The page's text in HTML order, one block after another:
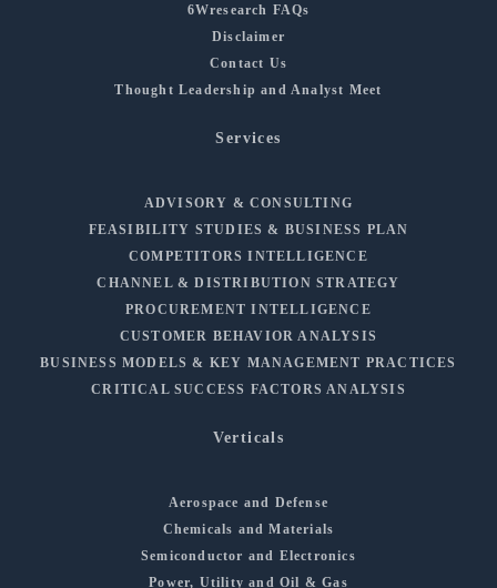
6Wresearch FAQs
Disclaimer
Contact Us
Thought Leadership and Analyst Meet
Services
ADVISORY & CONSULTING
FEASIBILITY STUDIES & BUSINESS PLAN
COMPETITORS INTELLIGENCE
CHANNEL & DISTRIBUTION STRATEGY
PROCUREMENT INTELLIGENCE
CUSTOMER BEHAVIOR ANALYSIS
BUSINESS MODELS & KEY MANAGEMENT PRACTICES
CRITICAL SUCCESS FACTORS ANALYSIS
Verticals
Aerospace and Defense
Chemicals and Materials
Semiconductor and Electronics
Power, Utility and Oil & Gas